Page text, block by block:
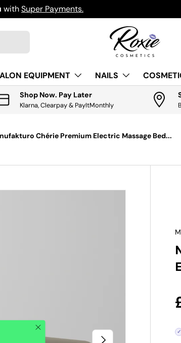
withSuper Payments.
EQUIPMENT NAILS
Shop Now. Pay Later
Klarna, Clearpay & PayItMonthly
Chérie Premium Electric Massage Bed...
NEXT
Close
✓